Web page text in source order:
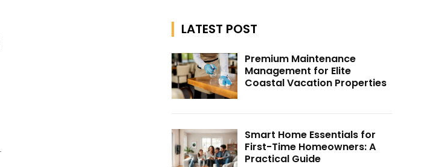
LATEST POST
Premium Maintenance
Management for Elite
Coastal Vacation Properties
Smart Home Essentials for
First-Time Homeowners: A
Practical Guide